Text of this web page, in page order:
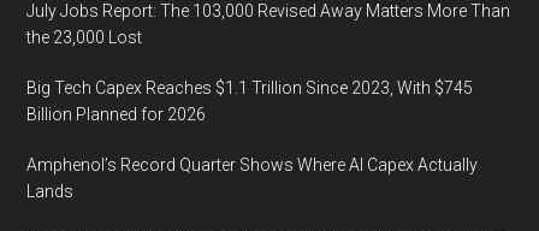
July Jobs Report: The 103,000 Revised Away Matters More Than
the 23,000 Lost
Big Tech Capex Reaches $1.1 Trillion Since 2023, With $745
Billion Planned for 2026
Amphenol’s Record Quarter Shows Where AI Capex Actually
Lands